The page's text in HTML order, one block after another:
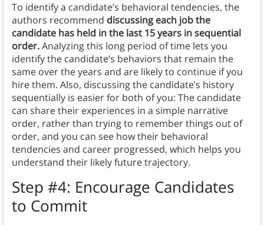
To identify a candidate’s behavioral tendencies, the
authors recommend discussing each job the
candidate has held in the last 15 years in sequential
order.Analyzing this long period of time lets you
identify the candidate’s behaviors that remain the
same over the years and are likely to continue if you
hire them. Also, discussing the candidate’s history
sequentially is easier for both of you: The candidate
can share their experiences in a simple narrative
order, rather than trying to remember things out of
order, and you can see how their behavioral
tendencies and career progressed, which helps you
understand their likely future trajectory.
Step #4: Encourage Candidates
to Commit